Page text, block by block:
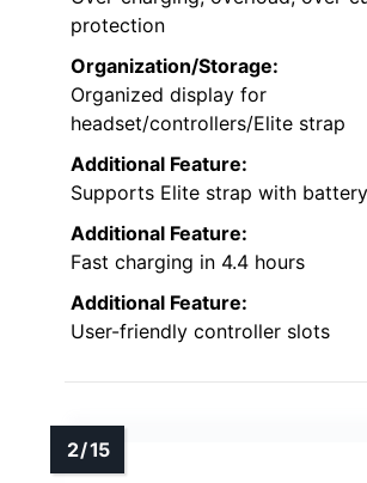
protection
Organization/Storage:
Organized display for
headset/controllers/Elite strap
Additional Feature:
Supports Elite strap with battery
Additional Feature:
Fast charging in 4.4 hours
Additional Feature:
User-friendly controller slots